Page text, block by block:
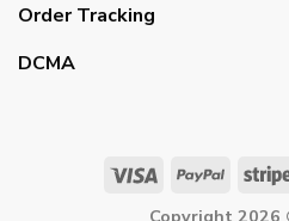
Order Tracking
DCMA
Copyright 2026